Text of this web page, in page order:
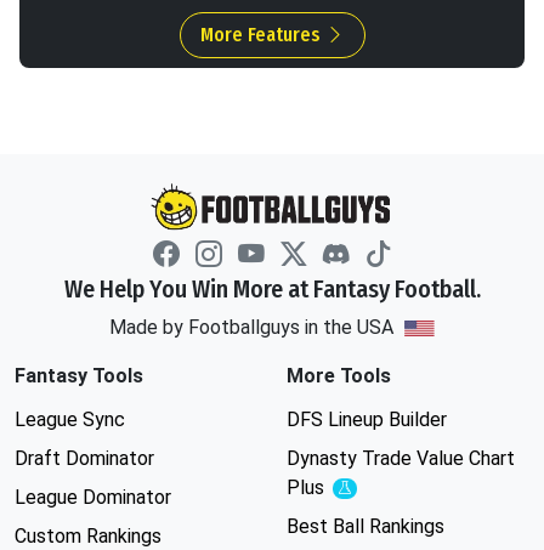
More Features
We Help You Win More at Fantasy Football.
Made by Footballguys in the USA
Fantasy Tools
League Sync
Draft Dominator
League Dominator
Custom Rankings
More Tools
DFS Lineup Builder
Dynasty Trade Value Chart
Plus
Experimental
Best Ball Rankings